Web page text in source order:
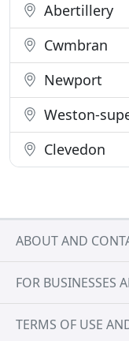
Abertillery
Cwmbran
Newport
Weston-
Clevedon
ABOUT AND
FOR BUSINESSES
TERMS OF USE